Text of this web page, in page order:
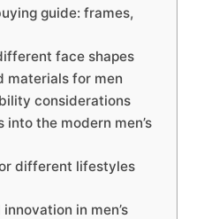
guide: frames,
face shapes
materials for men
considerations
the modern men’s
different lifestyles
in men’s